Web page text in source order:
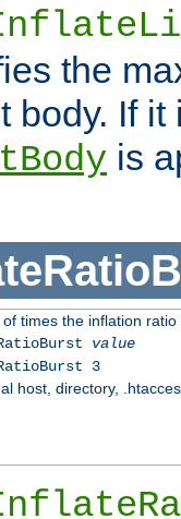
the
body. If it
is
times the inflation
value
3
host, directory,